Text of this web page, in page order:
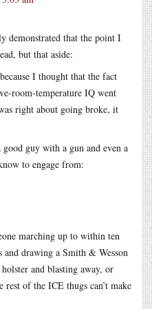
demonstrated that the point I
but that aside:
I thought that the fact
room-temperature IQ went
right about going broke, it
guy with a gun and even a
to engage from:
marching up to within ten
drawing a Smith & Wesson
and blasting away, or
rest of the ICE thugs can’t make